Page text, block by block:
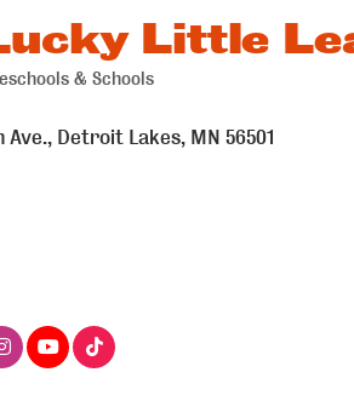
Little
& Schools
Ave. Detroit Lakes MN 56501